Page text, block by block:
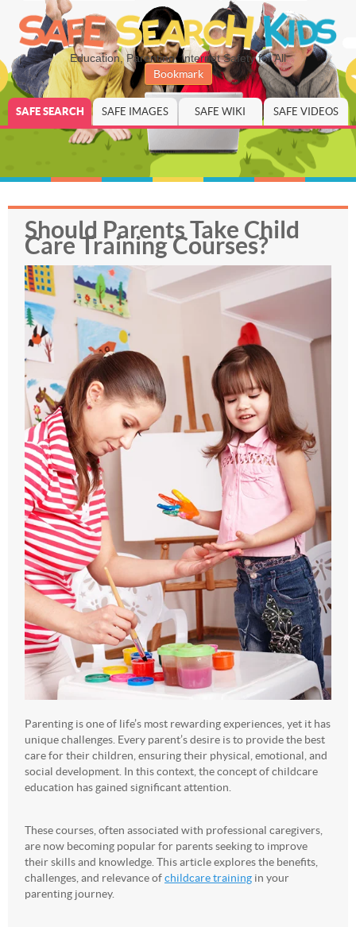
Education, Parenting, Internet Safety for All
Bookmark
SAFE SEARCH SAFE IMAGES SAFE WIKI SAFE VIDEOS
Should Parents Take Child
Care Training Courses?
Parenting is one of life’s most rewarding experiences, yet it has
unique challenges. Every parent’s desire is to provide the best
care for their children, ensuring their physical, emotional, and
social development. In this context, the concept of childcare
education has gained significant attention.
These courses, often associated with professional caregivers,
are now becoming popular for parents seeking to improve
their skills and knowledge. This article explores the benefits,
challenges, and relevance ofchildcare training in your
parenting journey.